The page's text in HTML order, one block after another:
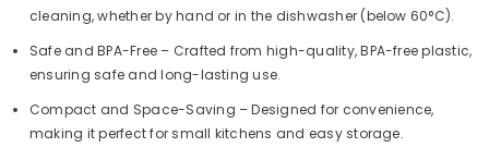
cleaning, whether by hand or in the dishwasher (below 60°C).
Safe and BPA-Free – Crafted from high-quality, BPA-free plastic,
ensuring safe and long-lasting use.
Compact and Space-Saving – Designed for convenience,
making it perfect for small kitchens and easy storage.